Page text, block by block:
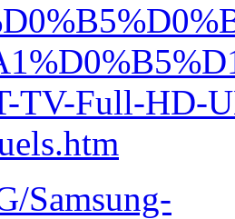
TV-Full-HD-
Samsung-